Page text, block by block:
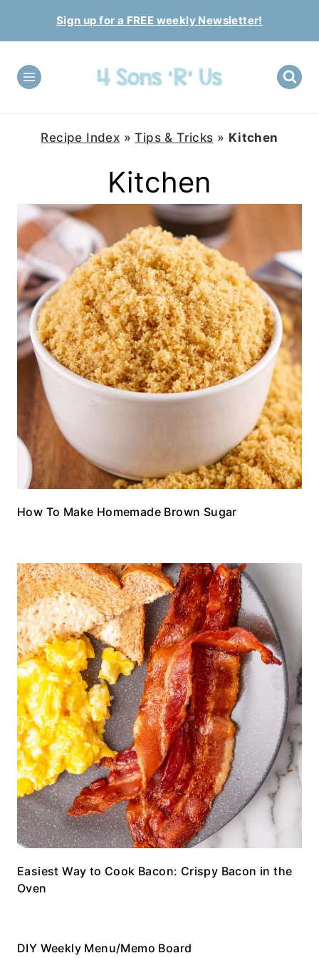
to
content
Sign up for a FREE weekly Newsletter!
Recipe Index »Tips & Tricks » Kitchen
Kitchen
How To Make Homemade Brown Sugar
Easiest Way to Cook Bacon: Crispy Bacon in the
Oven
DIY Weekly Menu/Memo Board